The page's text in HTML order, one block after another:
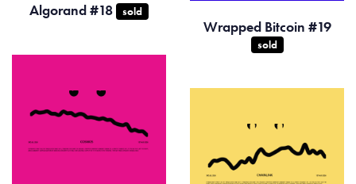
Algorand #18 sold
Wrapped Bitcoin #19
sold